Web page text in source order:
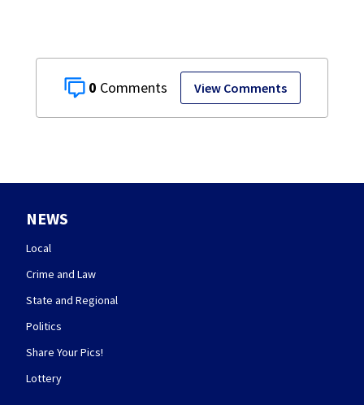
0 View Comments
NEWS
Local
Crime and Law
State and Regional
Politics
Share Your Pics!
Lottery